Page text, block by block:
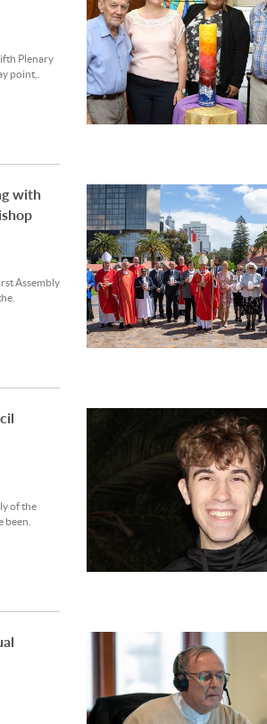
Plenary
point,.
with
Assembly
of the
been.